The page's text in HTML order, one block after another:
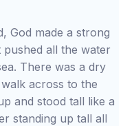
God made a strong
all the water
There was a dry
across to the
and stood tall like a
standing up tall all